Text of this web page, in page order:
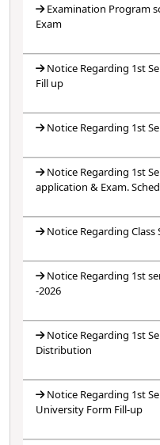
Examination Program
Exam
Notice Regarding 1st
Fill up
Notice Regarding 1st
Notice Regarding 1st
application & Exam.
Notice Regarding
Notice Regarding 1st
-2026
Notice Regarding 1st
Distribution
Notice Regarding 1st
University Form Fill-up